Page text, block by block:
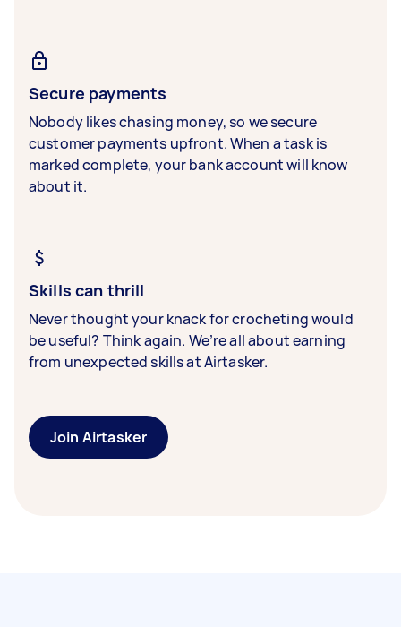
Secure payments
Nobody likes chasing money, so we secure
customer payments upfront. When a task is
marked complete, your bank account will know
about it.
Skills can thrill
Never thought your knack for crocheting would
be useful? Think again. We’re all about earning
from unexpected skills at Airtasker.
Join Airtasker